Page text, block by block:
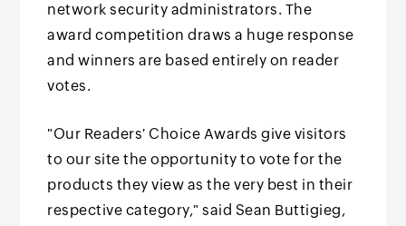
network security administrators. The
award competition draws a huge response
and winners are based entirely on reader
votes.
"Our Readers' Choice Awards give visitors
to our site the opportunity to vote for the
products they view as the very best in their
respective category," said Sean Buttigieg,